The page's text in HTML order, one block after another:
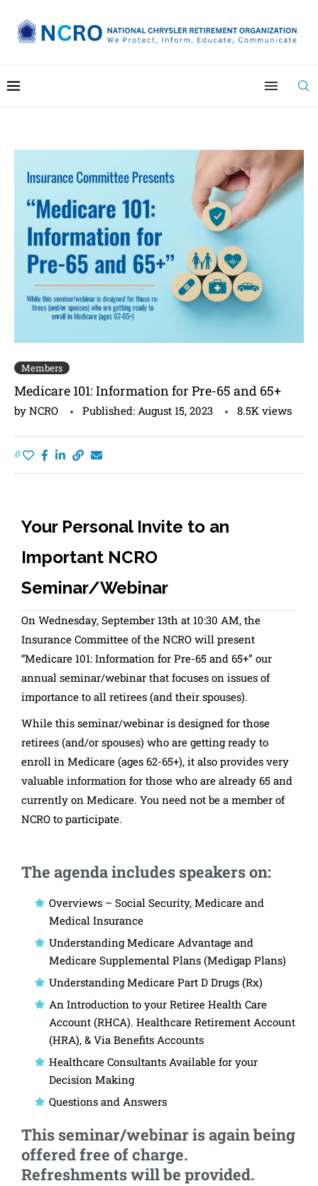
Members
Medicare 101: Information for Pre-65 and 65+
by NCRO Published: August 15, 2023 8.5K views
0
Your Personal Invite to an
Important NCRO
Seminar/Webinar
On Wednesday, September 13th at 10:30 AM, the
Insurance Committee of the NCRO will present
“Medicare 101: Information for Pre-65 and 65+” our
annual seminar/webinar that focuses on issues of
importance to all retirees (and their spouses).
While this seminar/webinar is designed for those
retirees (and/or spouses) who are getting ready to
enroll in Medicare (ages 62-65+), it also provides very
valuable information for those who are already 65 and
currently on Medicare. You need not be a member of
NCRO to participate.
The agenda includes speakers on:
Overviews – Social Security, Medicare and
Medical Insurance
Understanding Medicare Advantage and
Medicare Supplemental Plans (Medigap Plans)
Understanding Medicare Part D Drugs (Rx)
An Introduction to your Retiree Health Care
Account (RHCA). Healthcare Retirement Account
(HRA), & Via Benefits Accounts
Healthcare Consultants Available for your
Decision Making
Questions and Answers
This seminar/webinar is again being
offered free of charge.
Refreshments will be provided.